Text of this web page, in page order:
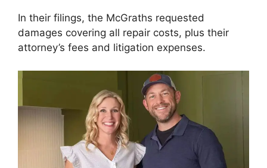
In their filings, the McGraths requested
damages covering all repair costs, plus their
attorney’s fees and litigation expenses.